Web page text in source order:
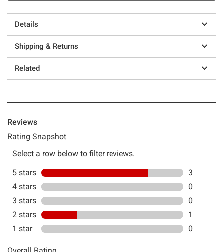
Details
Shipping & Returns
Related